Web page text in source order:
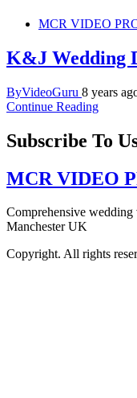
MCR VIDEO
K&J Wedding
ByVideoGuru 8 years
Continue Reading
Subscribe To
MCR VIDEO
Comprehensive
Manchester UK
Copyright. All rights